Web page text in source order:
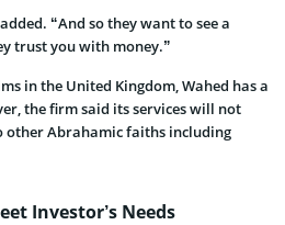
“And so they want to see a
trust you with money.”
in the United Kingdom, Wahed has a
the firm said its services will not
other Abrahamic faiths including
Investor’s Needs